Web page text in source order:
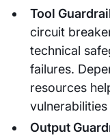
Tool
circuit
technical
failures.
resources
Output